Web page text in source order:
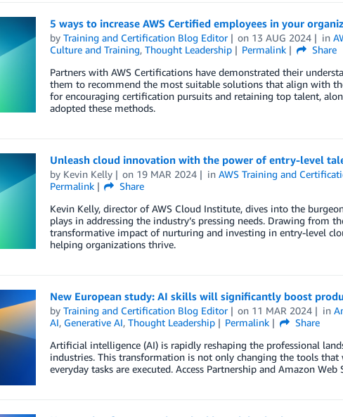
5 ways to increase AWS Certified employees in your
by Training and Certification Blog Editor on 13 AUG 2024 in
Culture and Training, Thought Leadership Permalink
Share
Partners with AWS Certifications have demonstrated their
them to recommend the most suitable solutions that align with
for encouraging certification pursuits and retaining top talent,
adopted these methods.
Unleash cloud innovation with the power of entry-level
by Kevin Kelly on 19 MAR 2024 inAWS Training and
Permalink
Share
Kevin Kelly, director of AWS Cloud Institute, dives into the
plays in addressing the industry’s pressing needs. Drawing from
transformative impact of nurturing and investing in entry-level
helping organizations thrive.
New European study: AI skills will significantly boost
by Training and Certification Blog Editor on 11 MAR 2024 in
AI, Generative AI, Thought Leadership Permalink
Share
Artificial intelligence (AI) is rapidly reshaping the professional
industries. This transformation is not only changing the tools
everyday tasks are executed. Access Partnership and Amazon